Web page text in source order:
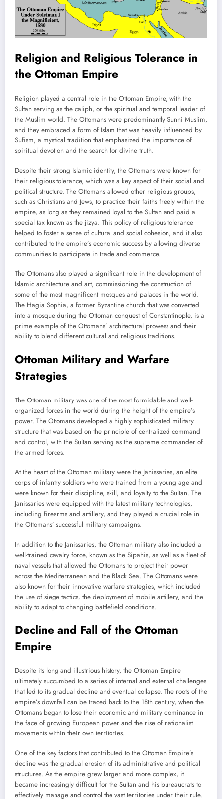
Religion and Religious Tolerance in
the Ottoman Empire
Religion played a central role in the Ottoman Empire, with the
Sultan serving as the caliph, or the spiritual and temporal leader of
the Muslim world. The Ottomans were predominantly Sunni Muslim,
and they embraced a form of Islam that was heavily influenced by
Sufism, a mystical tradition that emphasized the importance of
spiritual devotion and the search for divine truth.
Despite their strong Islamic identity, the Ottomans were known for
their religious tolerance, which was a key aspect of their social and
political structure. The Ottomans allowed other religious groups,
such as Christians and Jews, to practice their faiths freely within the
empire, as long as they remained loyal to the Sultan and paid a
special tax known as the jizya. This policy of religious tolerance
helped to foster a sense of cultural and social cohesion, and it also
contributed to the empire’s economic success by allowing diverse
communities to participate in trade and commerce.
The Ottomans also played a significant role in the development of
Islamic architecture and art, commissioning the construction of
some of the most magnificent mosques and palaces in the world.
The Hagia Sophia, a former Byzantine church that was converted
into a mosque during the Ottoman conquest of Constantinople, is a
prime example of the Ottomans’ architectural prowess and their
ability to blend different cultural and religious traditions.
Ottoman Military and Warfare
Strategies
The Ottoman military was one of the most formidable and well-
organized forces in the world during the height of the empire’s
power. The Ottomans developed a highly sophisticated military
structure that was based on the principle of centralized command
and control, with the Sultan serving as the supreme commander of
the armed forces.
At the heart of the Ottoman military were the Janissaries, an elite
corps of infantry soldiers who were trained from a young age and
were known for their discipline, skill, and loyalty to the Sultan. The
Janissaries were equipped with the latest military technologies,
including firearms and artillery, and they played a crucial role in
the Ottomans’ successful military campaigns.
In addition to the Janissaries, the Ottoman military also included a
well-trained cavalry force, known as the Sipahis, as well as a fleet of
naval vessels that allowed the Ottomans to project their power
across the Mediterranean and the Black Sea. The Ottomans were
also known for their innovative warfare strategies, which included
the use of siege tactics, the deployment of mobile artillery, and the
ability to adapt to changing battlefield conditions.
Decline and Fall of the Ottoman
Empire
Despite its long and illustrious history, the Ottoman Empire
ultimately succumbed to a series of internal and external challenges
that led to its gradual decline and eventual collapse. The roots of the
empire’s downfall can be traced back to the 18th century, when the
Ottomans began to lose their economic and military dominance in
the face of growing European power and the rise of nationalist
movements within their own territories.
One of the key factors that contributed to the Ottoman Empire’s
decline was the gradual erosion of its administrative and political
structures. As the empire grew larger and more complex, it
became increasingly difficult for the Sultan and his bureaucrats to
effectively manage and control the vast territories under their rule.